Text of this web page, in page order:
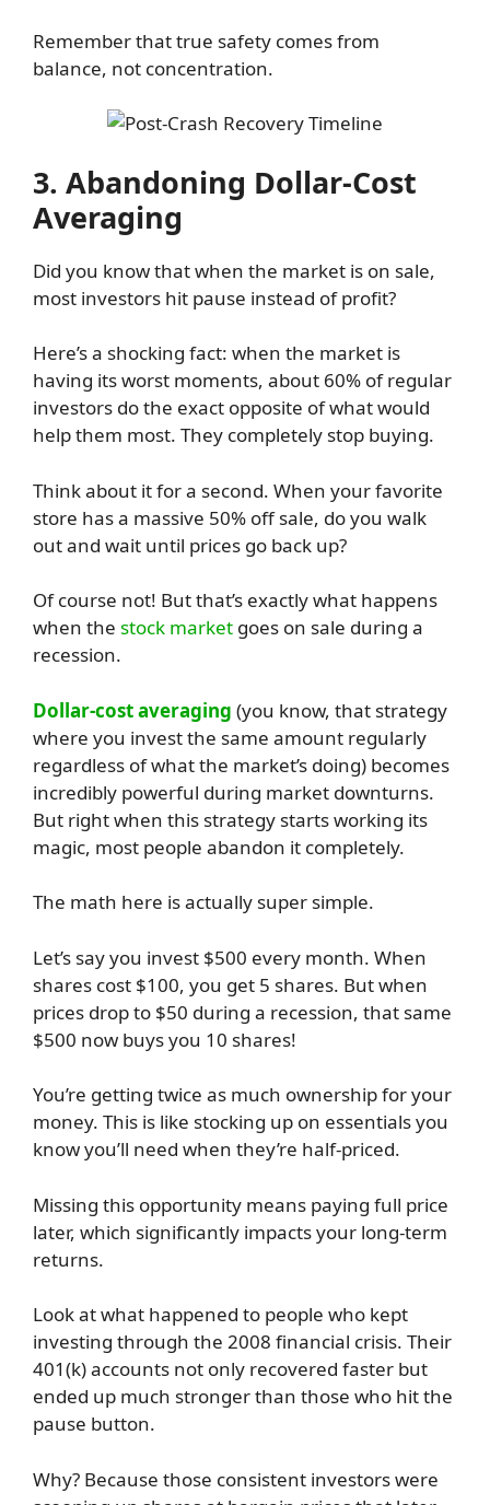
Remember that true safety comes from
balance, not concentration.
3. Abandoning Dollar-Cost
Averaging
Did you know that when the market is on sale,
most investors hit pause instead of profit?
Here’s a shocking fact: when the market is
having its worst moments, about 60% of regular
investors do the exact opposite of what would
help them most. They completely stop buying.
Think about it for a second. When your favorite
store has a massive 50% off sale, do you walk
out and wait until prices go back up?
Of course not! But that’s exactly what happens
when the stock market goes on sale during a
recession.
Dollar-cost averaging (you know, that strategy
where you invest the same amount regularly
regardless of what the market’s doing) becomes
incredibly powerful during market downturns.
But right when this strategy starts working its
magic, most people abandon it completely.
The math here is actually super simple.
Let’s say you invest $500 every month. When
shares cost $100, you get 5 shares. But when
prices drop to $50 during a recession, that same
$500 now buys you 10 shares!
You’re getting twice as much ownership for your
money. This is like stocking up on essentials you
know you’ll need when they’re half-priced.
Missing this opportunity means paying full price
later, which significantly impacts your long-term
returns.
Look at what happened to people who kept
investing through the 2008 financial crisis. Their
401(k) accounts not only recovered faster but
ended up much stronger than those who hit the
pause button.
Why? Because those consistent investors were